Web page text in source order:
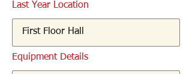
Last Year Location
Equipment Details